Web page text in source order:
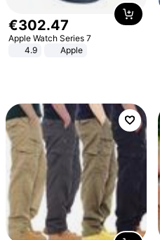
€302.47
Apple Watch Series 7
4.9
Apple